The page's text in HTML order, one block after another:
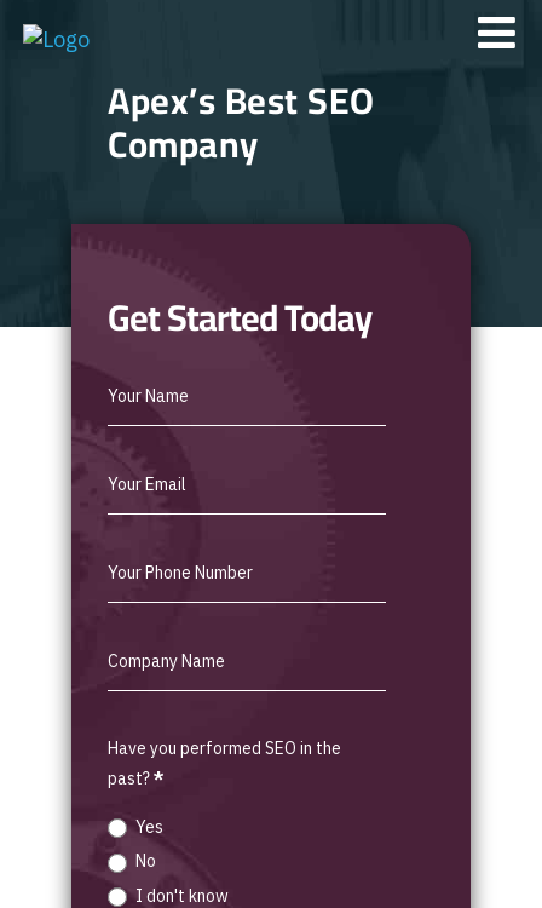
Apex’s Best SEO
Company
Get Started Today
SEO
Form
Have you performed SEO in the
past?*
Yes
No
I don't know